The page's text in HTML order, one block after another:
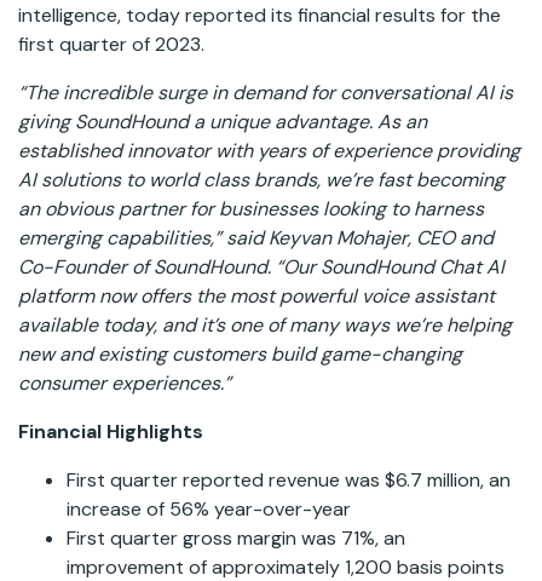
intelligence, today reported its financial results for the
first quarter of 2023.
“The incredible surge in demand for conversational AI is
giving SoundHound a unique advantage. As an
established innovator with years of experience providing
AI solutions to world class brands, we’re fast becoming
an obvious partner for businesses looking to harness
emerging capabilities,” said Keyvan Mohajer, CEO and
Co-Founder of SoundHound. “Our SoundHound Chat AI
platform now offers the most powerful voice assistant
available today, and it’s one of many ways we’re helping
new and existing customers build game-changing
consumer experiences.”
Financial Highlights
First quarter reported revenue was $6.7 million, an
increase of 56% year-over-year
First quarter gross margin was 71%, an
improvement of approximately 1,200 basis points